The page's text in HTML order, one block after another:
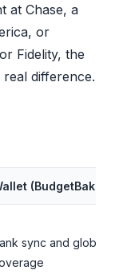
at Chase, a
or
Fidelity, the
difference.
(BudgetBakers)
sync and global